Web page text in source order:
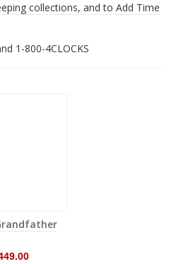
collections, and to Add Time
1-800-4CLOCKS